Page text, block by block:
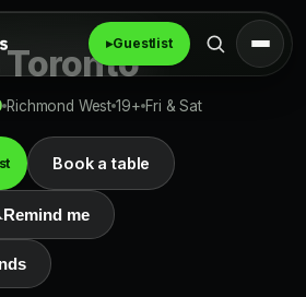
▸Guestlist
Richmond West 19+ Fri & Sat
Book a table
Remind me